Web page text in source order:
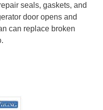
seals, gaskets, and
door opens and
can replace broken